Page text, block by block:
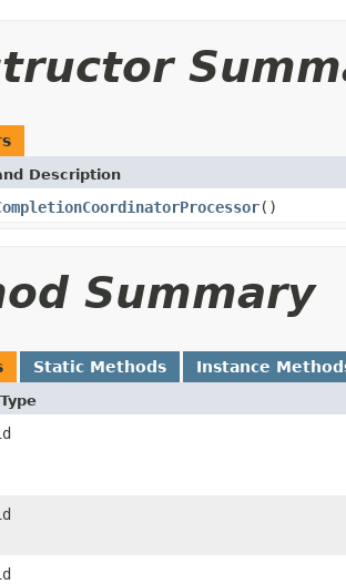
Description
()
Summary
Static Methods Instance